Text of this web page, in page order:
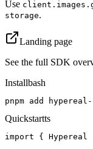
Use
storage.
Landing page
See the full SDK
Installbash
pnpm add hypereal-
Quickstartts
import {